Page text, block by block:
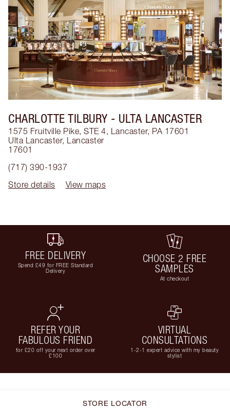
CHARLOTTE TILBURY - ULTA LANCASTER
1575 Fruitville Pike, STE 4, Lancaster, PA 17601
Ulta Lancaster, Lancaster
17601
(717) 390-1937
Store details
View maps
FREE DELIVERY
Spend £49 for FREE Standard
Delivery
CHOOSE 2 FREE
SAMPLES
At checkout
REFER YOUR
FABULOUS FRIEND
for £20 off your next order over
£100
VIRTUAL
CONSULTATIONS
1-2-1 expert advice with my beauty
stylist
STORE LOCATOR